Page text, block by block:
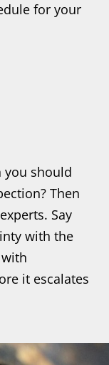
for your
you should
Then
Say
with the
it escalates